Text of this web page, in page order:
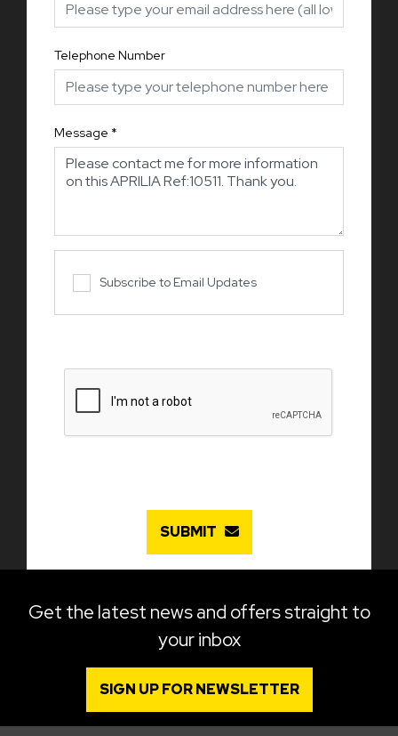
Telephone Number
Message *
Subscribe to Email Updates
SUBMIT
Get the latest news and offers straight to
your inbox
SIGN UP FOR NEWSLETTER